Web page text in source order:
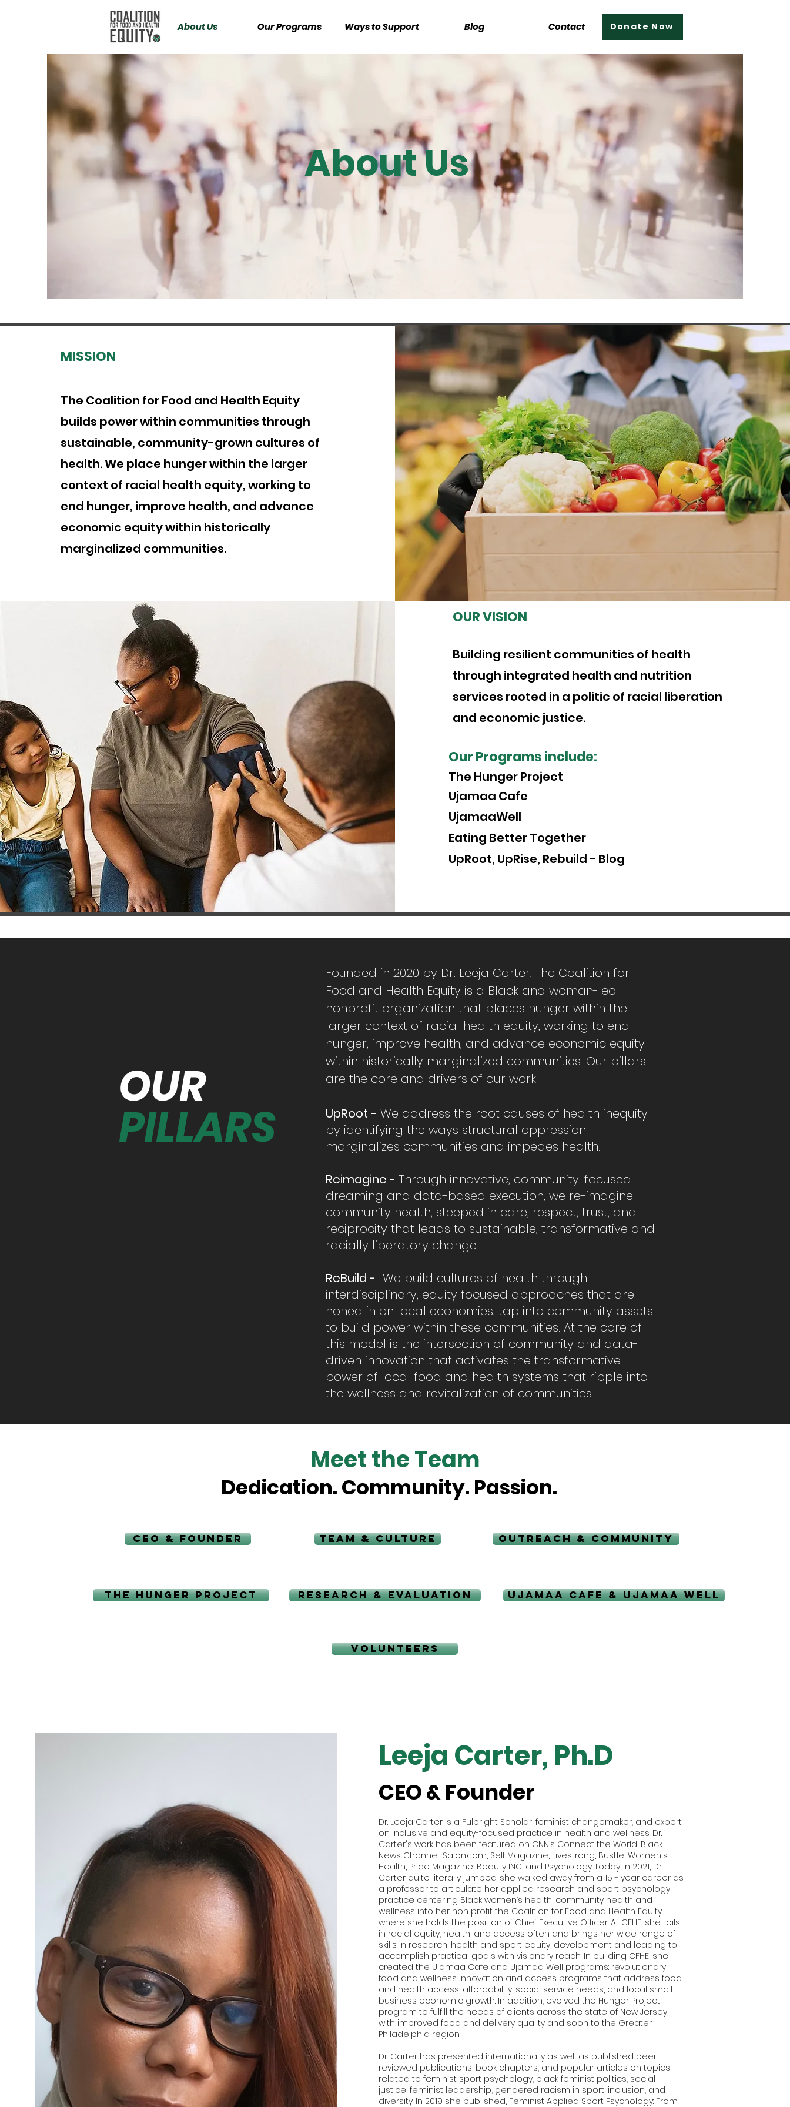
About Us Our Programs Ways to Support Blog Contact Donate Now
About Us
MISSION
The Coalition for Food and Health Equity
builds power within communities through
sustainable, community-grown cultures of
health. We place hunger within the larger
context of racial health equity, working to
end hunger, improve health, and advance
economic equity within historically
marginalized communities.
OUR VISION
Building resilient communities of health
through integrated health and nutrition
services rooted in a politic of racial liberation
and economic justice.
Our Programs include:
The Hunger Project
Ujamaa Cafe
UjamaaWell
Eating Better Together
UpRoot, UpRise, Rebuild - Blog
OUR
PILLARS
Founded in 2020 by Dr. Leeja Carter, The Coalition for
Food and Health Equity is a Black and woman-led
nonprofit organization that places hunger within the
larger context of racial health equity, working to end
hunger, improve health, and advance economic equity
within historically marginalized communities. Our pillars
are the core and drivers of our work:
UpRoot - We address the root causes of health inequity
by identifying the ways structural oppression
marginalizes communities and impedes health.
Reimagine - Through innovative, community-focused
dreaming and data-based execution, we re-imagine
community health, steeped in care, respect, trust, and
reciprocity that leads to sustainable, transformative and
racially liberatory change.
ReBuild - We build cultures of health through
interdisciplinary, equity focused approaches that are
honed in on local economies, tap into community assets
to build power within these communities. At the core of
this model is the intersection of community and data-
driven innovation that activates the transformative
power of local food and health systems that ripple into
the wellness and revitalization of communities.
Meet the Team
Dedication. Community. Passion.
CEO & FOUNDER TEAM & CULTURE OUTREACH & COMMUNITY
THE HUNGER PROJECT RESEARCH & EVALUATION UJAMAA CAFE & UJAMAA WELL
VOLUNTEERS
Leeja Carter, Ph.D
CEO & Founder
Dr. Leeja Carter is a Fulbright Scholar, feminist changemaker, and expert
on inclusive and equity-focused practice in health and wellness. Dr.
Carter's work has been featured on CNN’s Connect the World, Black
News Channel, Salon.com, Self Magazine, Livestrong, Bustle, Women's
Health, Pride Magazine, Beauty INC, and Psychology Today. In 2021, Dr.
Carter quite literally jumped: she walked away from a 15 - year career as
a professor to articulate her applied research and sport psychology
practice centering Black women’s health, community health and
wellness into her non profit the Coalition for Food and Health Equity
where she holds the position of Chief Executive Officer. At CFHE, she toils
in racial equity, health, and access often and brings her wide range of
skills in research, health and sport equity, development and leading to
accomplish practical goals with visionary reach. In building CFHE, she
created the Ujamaa Cafe and Ujamaa Well programs: revolutionary
food and wellness innovation and access programs that address food
and health access, affordability, social service needs, and local small
business economic growth. In addition, evolved the Hunger Project
program to fulfill the needs of clients across the state of New Jersey,
with improved food and delivery quality and soon to the Greater
Philadelphia region.
Dr. Carter has presented internationally as well as published peer-
reviewed publications, book chapters, and popular articles on topics
related to feminist sport psychology, black feminist politics, social
justice, feminist leadership, gendered racism in sport, inclusion, and
diversity. In 2019 she published, Feminist Applied Sport Psychology: From